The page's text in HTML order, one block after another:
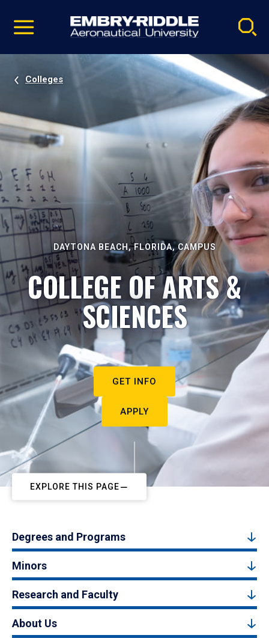
video
Navigation
Colleges
DAYTONA BEACH, FLORIDA, CAMPUS
COLLEGE OF ARTS &
SCIENCES
GET INFO
APPLY
EXPLORE THIS PAGE
Degrees and Programs
Minors
Research and Faculty
About Us